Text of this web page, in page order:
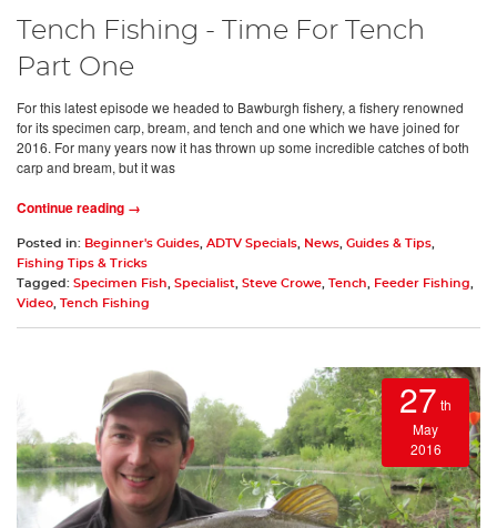
Tench Fishing - Time For Tench
Part One
For this latest episode we headed to Bawburgh fishery, a fishery renowned
for its specimen carp, bream, and tench and one which we have joined for
2016. For many years now it has thrown up some incredible catches of both
carp and bream, but it was
Continue reading →
Posted in: Beginner's Guides ADTV Specials News Guides & Tips
Fishing Tips & Tricks
Tagged: Specimen Fish Specialist Steve Crowe Tench Feeder Fishing
Video Tench Fishing
27 th
May
2016